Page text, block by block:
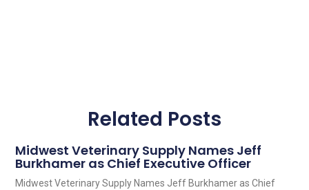
Related Posts
Midwest Veterinary Supply Names Jeff
Burkhamer as Chief Executive Officer
Midwest Veterinary Supply Names Jeff Burkhamer as Chief